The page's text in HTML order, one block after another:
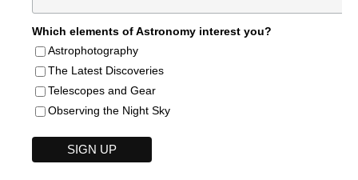
Which elements of Astronomy interest you?
Astrophotography
The Latest Discoveries
Telescopes and Gear
Observing the Night Sky